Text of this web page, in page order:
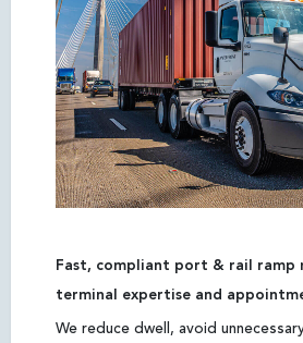
Fast, compliant port & rail ramp
terminal expertise and
We reduce dwell, avoid